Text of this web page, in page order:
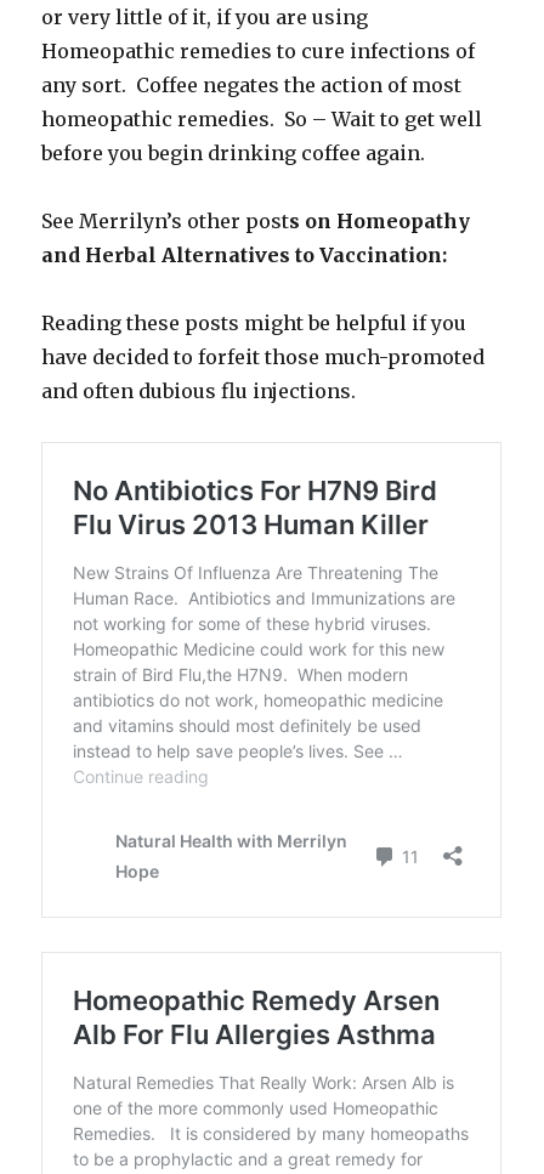
or very little of it, if you are using
Homeopathic remedies to cure infections of
any sort. Coffee negates the action of most
homeopathic remedies. So – Wait to get well
before you begin drinking coffee again.
See Merrilyn’s other posts on Homeopathy
and Herbal Alternatives to Vaccination:
Reading these posts might be helpful if you
have decided to forfeit those much-promoted
and often dubious flu injections.